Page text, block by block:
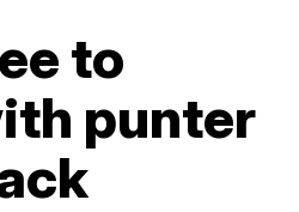
to
punter